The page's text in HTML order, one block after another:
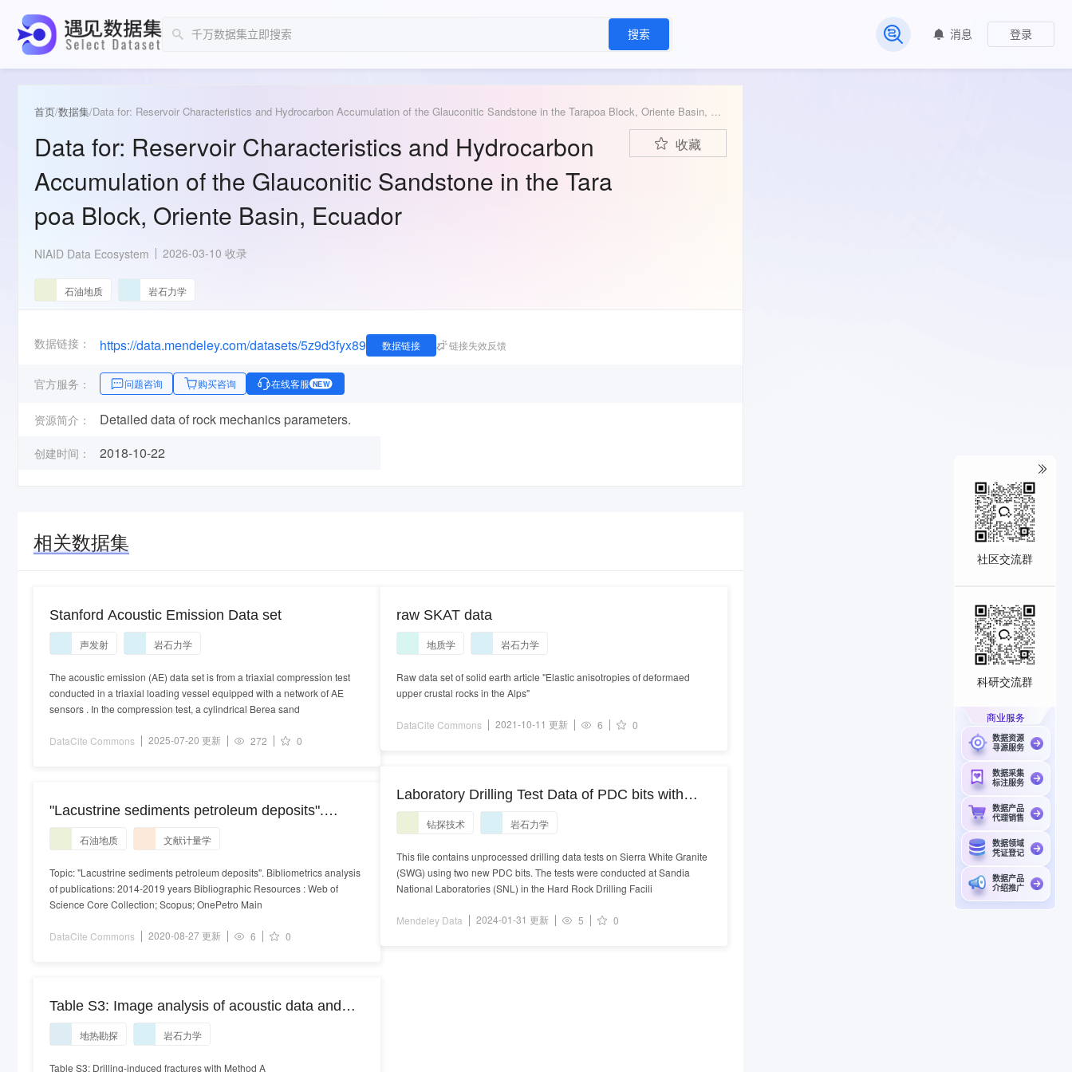
搜索
常见问题
消息 登录
首页/数据集/ Data for: Reservoir Characteristics and Hydrocarbon Accumulation of the Glauconitic Sandstone in the Tarapoa Block, Oriente Basin, Ecuador
Data for: Reservoir Characteristics and Hydrocarbon
Accumulation of the Glauconitic Sandstone in the Tara
poa Block, Oriente Basin, Ecuador
收藏
NIAID Data Ecosystem 2026-03-10 收录
石油地质 岩石力学
数据链接： https://data.mendeley.com/datasets/5z9d3fyx89 数据链接 链接失效反馈
官方服务： 问题咨询 购买咨询 在线客服 NEW
资源简介： Detailed data of rock mechanics parameters.
创建时间： 2018-10-22
相关数据集
Stanford Acoustic Emission Data set
声发射 岩石力学
The acoustic emission (AE) data set is from a triaxial compression test
conducted in a triaxial loading vessel equipped with a network of AE
sensors . In the compression test, a cylindrical Berea sand
DataCite Commons 2025-07-20 更新 272 0
"Lacustrine sediments petroleum deposits".
Bibliometrics analysis of publications: 2014-2019
years
石油地质 文献计量学
Topic: "Lacustrine sediments petroleum deposits". Bibliometrics analysis
of publications: 2014-2019 years Bibliographic Resources : Web of
Science Core Collection; Scopus; OnePetro Main
DataCite Commons 2020-08-27 更新 6 0
Table S3: Image analysis of acoustic data and
interpretation of rock stress orientations for
geothermal exploration in Gothenburg borehole
GE-1, Southwest Sweden
地热勘探 岩石力学
Table S3: Drilling-induced fractures with Method A
raw SKAT data
地质学 岩石力学
Raw data set of solid earth article "Elastic anisotropies of deformaed
upper crustal rocks in the Alps"
DataCite Commons 2021-10-11 更新 6 0
Laboratory Drilling Test Data of PDC bits with
Sierra White Granite Rock
钻探技术 岩石力学
This file contains unprocessed drilling data tests on Sierra White Granite
(SWG) using two new PDC bits. The tests were conducted at Sandia
National Laboratories (SNL) in the Hard Rock Drilling Facili
Mendeley Data 2024-01-31 更新 5 0
社区交流群
科研交流群
商业服务
数据资源
寻源服务
数据采集
标注服务
数据产品
代理销售
数据领域
凭证登记
数据产品
介绍推广